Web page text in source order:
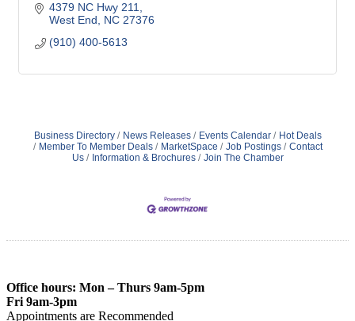
4379 NC Hwy 211
West End
NC 27376
(910) 400-5613
Business Directory News Releases Events Calendar
Hot Deals
Member To Member Deals
MarketSpace Job Postings
Contact
Us
Information & Brochures Join The Chamber
Office hours: Mon – Thurs 9am-5pm
Fri 9am-3pm
Appointments are Recommended